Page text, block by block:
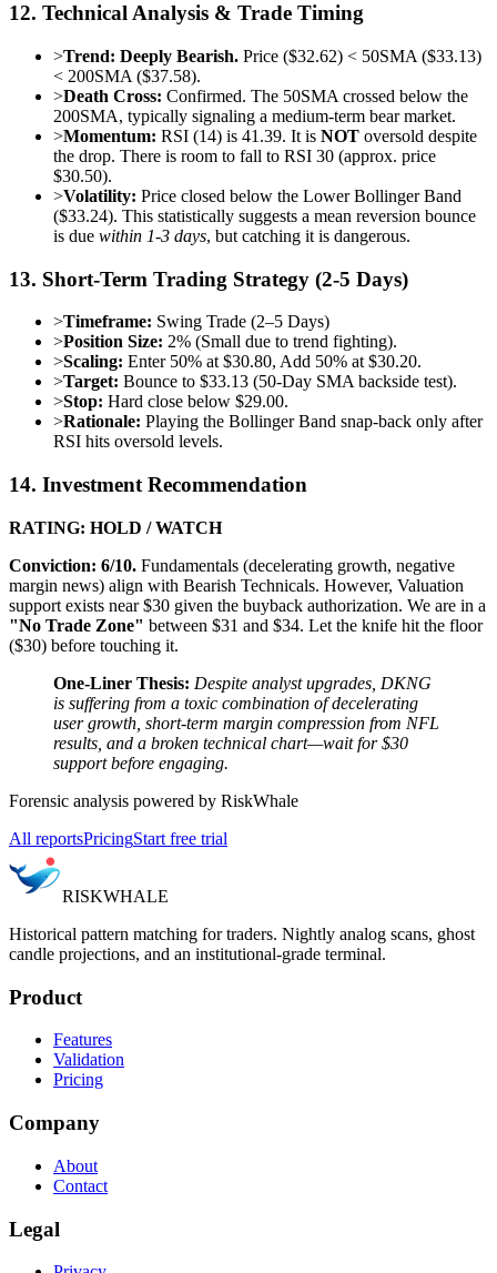
12. Technical Analysis & Trade Timing
>Trend: Deeply Bearish. Price ($32.62) < 50SMA ($33.13)
< 200SMA ($37.58).
>Death Cross: Confirmed. The 50SMA crossed below the
200SMA, typically signaling a medium-term bear market.
>Momentum: RSI (14) is 41.39. It is NOT oversold despite
the drop. There is room to fall to RSI 30 (approx. price
$30.50).
>Volatility: Price closed below the Lower Bollinger Band
($33.24). This statistically suggests a mean reversion bounce
is due within 1-3 days, but catching it is dangerous.
13. Short-Term Trading Strategy (2-5 Days)
>Timeframe: Swing Trade (2–5 Days)
>Position Size: 2% (Small due to trend fighting).
>Scaling: Enter 50% at $30.80, Add 50% at $30.20.
>Target: Bounce to $33.13 (50-Day SMA backside test).
>Stop: Hard close below $29.00.
>Rationale: Playing the Bollinger Band snap-back only after
RSI hits oversold levels.
14. Investment Recommendation
RATING: HOLD / WATCH
Conviction: 6/10. Fundamentals (decelerating growth, negative
margin news) align with Bearish Technicals. However, Valuation
support exists near $30 given the buyback authorization. We are in a
"No Trade Zone" between $31 and $34. Let the knife hit the floor
($30) before touching it.
One-Liner Thesis: Despite analyst upgrades, DKNG
is suffering from a toxic combination of decelerating
user growth, short-term margin compression from NFL
results, and a broken technical chart—wait for $30
support before engaging.
Forensic analysis powered by RiskWhale
All reportsPricingStart free trial
RISKWHALE
Historical pattern matching for traders. Nightly analog scans, ghost
candle projections, and an institutional-grade terminal.
Product
Features
Validation
Pricing
Company
About
Contact
Legal